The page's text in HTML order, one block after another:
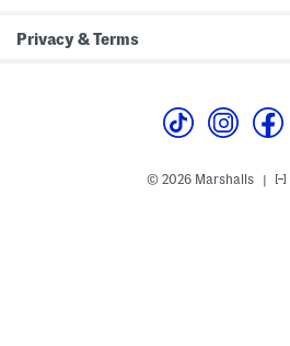
Privacy & Terms
© 2026 Marshalls |